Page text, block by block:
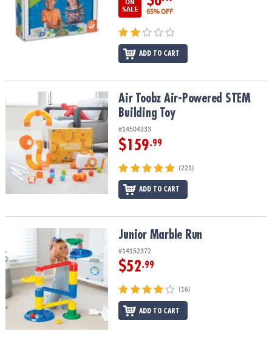
SALE
65% OFF
ADD TO CART
Air Toobz Air-Powered STEM Building ToyAir Toobz Air-Powered STEM
Building Toy
#14504333
$159.99
(221)
ADD TO CART
Junior Marble Run Junior Marble Run
#14152372
$52.99
(16)
ADD TO CART